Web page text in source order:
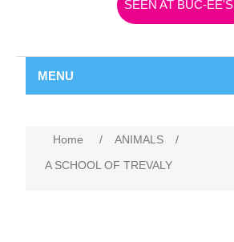
SEEN AT BUC-EE'S
MENU
Home / ANIMALS
/
A SCHOOL OF TREVALY